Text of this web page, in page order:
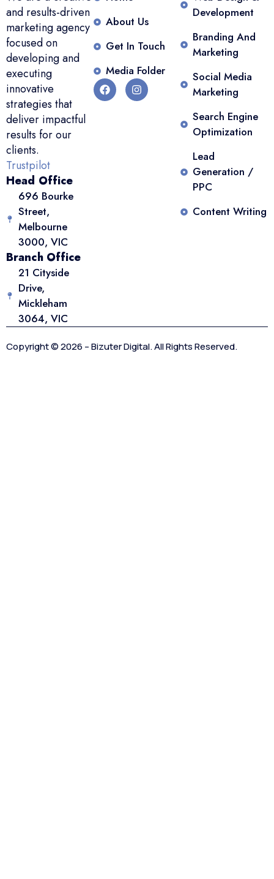
and results-driven
marketing agency
focused on
developing and
executing
innovative
strategies that
deliver impactful
results for our
clients.
Trustpilot
Head Office
696 Bourke
Street,
Melbourne
3000, VIC
Branch Office
21 Cityside
Drive,
Mickleham
3064, VIC
About Us
Get In Touch
Media Folder
Development
Branding And
Marketing
Social Media
Marketing
Search Engine
Optimization
Lead
Generation /
PPC
Content Writing
Copyright © 2026 – Bizuter Digital. All Rights Reserved.